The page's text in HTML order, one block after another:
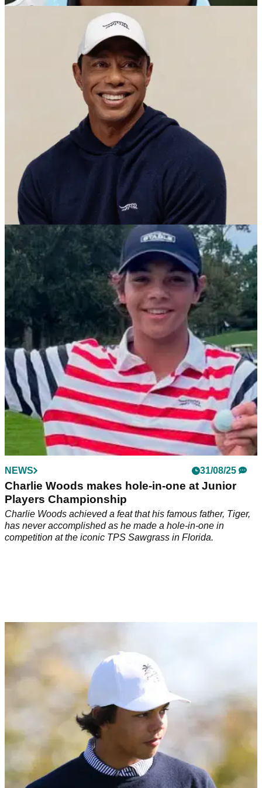
Charlie Woods sparks another big team win for
The Benjamin School
Charlie Woods shines again as Tiger Woods' son powers the
Bucs to District Championship glory.
PGA TOUR 06/10/25
Tiger Woods beaming with pride as son
Charlie delivers another big golf victory
Tiger Woods' son Charlie Woods seals yet another title for
Benjamin School.
NEWS 31/08/25
Charlie Woods makes hole-in-one at Junior
Players Championship
Charlie Woods achieved a feat that his famous father, Tiger,
has never accomplished as he made a hole-in-one in
competition at the iconic TPS Sawgrass in Florida.